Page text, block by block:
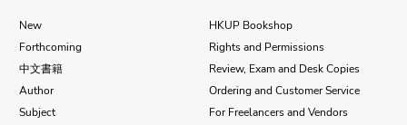
New
Forthcoming
中文書籍
Author
Subject
HKUP Bookshop
Rights and Permissions
Review, Exam and Desk Copies
Ordering and Customer Service
For Freelancers and Vendors